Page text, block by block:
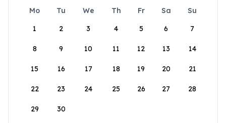
Mo Tu We Th Fr Sa
Su
1
2 3 4 5 6 7
8 9 10 11 12 13 14
15 16 17 18 19 20 21
22 23 24 25 26 27 28
29 30